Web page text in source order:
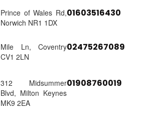
Prince of Wales Rd,
Norwich NR1 1DX
01603516430
Mile Ln, Coventry
CV1 2LN
02475267089
312 Midsummer
Blvd, Milton Keynes
MK9 2EA
01908760019